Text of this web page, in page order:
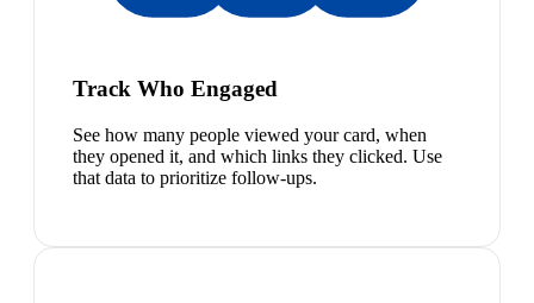
Track Who Engaged
See how many people viewed your card, when
they opened it, and which links they clicked. Use
that data to prioritize follow-ups.